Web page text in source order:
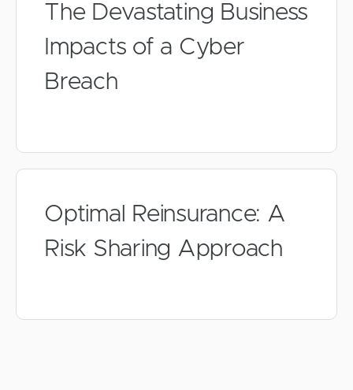
The Devastating Business
Impacts of a Cyber
Breach
Optimal Reinsurance: A
Risk Sharing Approach